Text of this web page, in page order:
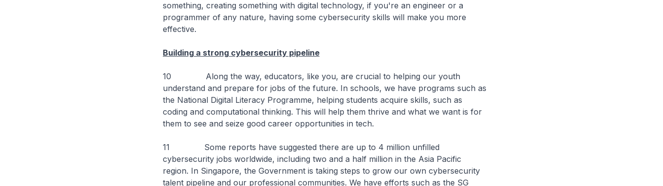
something, creating something with digital technology, if you're an engineer or a
programmer of any nature, having some cybersecurity skills will make you more
effective.
Building a strong cybersecurity pipeline
10 Along the way, educators, like you, are crucial to helping our youth
understand and prepare for jobs of the future. In schools, we have programs such as
the National Digital Literacy Programme, helping students acquire skills, such as
coding and computational thinking. This will help them thrive and what we want is for
them to see and seize good career opportunities in tech.
11 Some reports have suggested there are up to 4 million unfilled
cybersecurity jobs worldwide, including two and a half million in the Asia Pacific
region. In Singapore, the Government is taking steps to grow our own cybersecurity
talent pipeline and our professional communities. We have efforts such as the SG